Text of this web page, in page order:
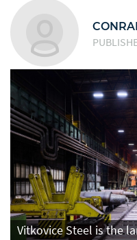
Vitkovice Steel is the